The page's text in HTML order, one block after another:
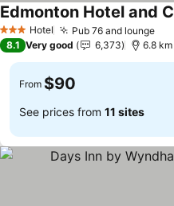
3 StarsHotel Pub 76 and lounge
Edmonton Hotel and
8.1 Very good 6,373 6.8
From $90
See prices from 11 sites